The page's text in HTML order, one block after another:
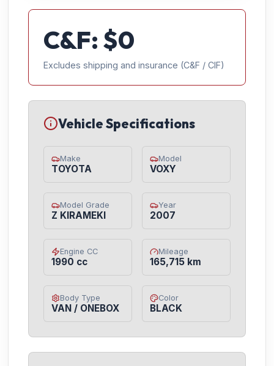
C&F: $0
Excludes shipping and insurance (C&F / CIF)
Vehicle Specifications
Make
TOYOTA
Model
VOXY
Model Grade
Z KIRAMEKI
Year
2007
Engine CC
1990 cc
Mileage
165,715 km
Body Type
VAN / ONEBOX
Color
BLACK